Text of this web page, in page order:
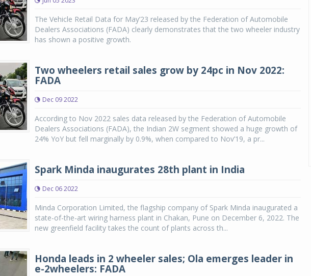
The Vehicle Retail Data for May’23 released by the Federation of Automobile
Dealers Associations (FADA) clearly demonstrates that the two wheeler industry
has shown a positive growth.
Two wheelers retail sales grow by 24pc in Nov 2022:
FADA
Dec 09 2022
According to Nov 2022 sales data released by the Federation of Automobile
Dealers Associations (FADA), the Indian 2W segment showed a huge growth of
24% YoY but fell marginally by 0.9%, when compared to Nov’19, a pr...
Spark Minda inaugurates 28th plant in India
Dec 06 2022
Minda Corporation Limited, the flagship company of Spark Minda inaugurated a
state-of-the-art wiring harness plant in Chakan, Pune on December 6, 2022. The
new greenfield facility takes the count of plants across th...
Honda leads in 2 wheeler sales; Ola emerges leader in
e-2wheelers: FADA